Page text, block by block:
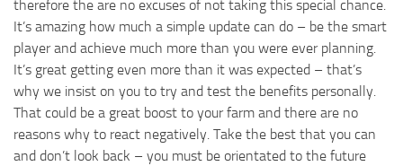
therefore the are no excuses of not taking this special chance.
It’s amazing how much a simple update can do – be the smart
player and achieve much more than you were ever planning.
It’s great getting even more than it was expected – that’s
why we insist on you to try and test the benefits personally.
That could be a great boost to your farm and there are no
reasons why to react negatively. Take the best that you can
and don’t look back – you must be orientated to the future